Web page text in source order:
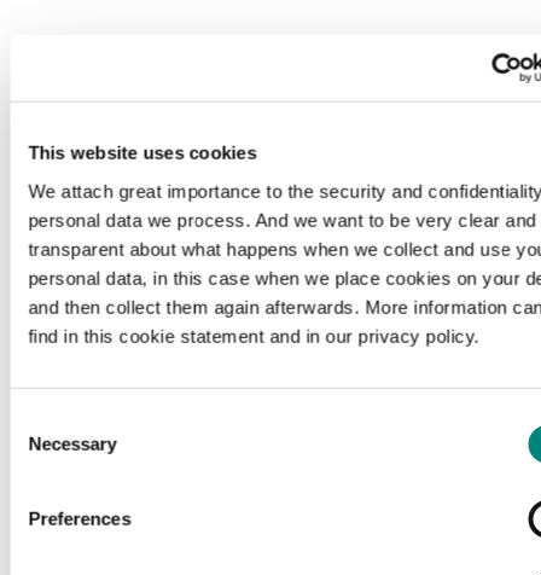
This website uses cookies
We attach great importance to the security and
personal data we process. And we want to be very clear and
transparent about what happens when we collect and use
personal data, in this case when we place cookies on your
and then collect them again afterwards. More information
find in this cookie statement and in our privacy policy.
Selection
Necessary
Preferences